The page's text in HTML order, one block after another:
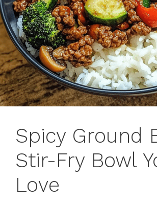
Spicy Ground
Stir-Fry Bowl
Love